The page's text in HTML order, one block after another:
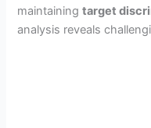
maintainingtarget
analysis reveals